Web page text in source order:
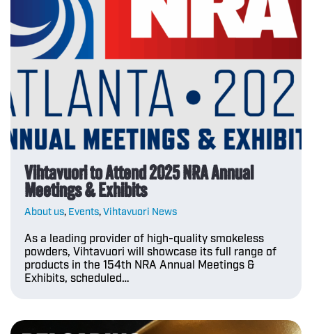
Vihtavuori to Attend 2025 NRA Annual
Meetings & Exhibits
About us, Events,Vihtavuori News
As a leading provider of high-quality smokeless
powders, Vihtavuori will showcase its full range of
products in the 154th NRA Annual Meetings &
Exhibits, scheduled…